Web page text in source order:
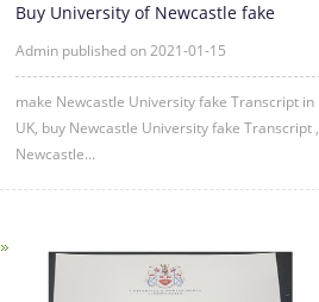
Buy University of Newcastle fake
Admin published on 2021-01-15
make Newcastle University fake Transcript in
UK, buy Newcastle University fake Transcript ,
Newcastle...